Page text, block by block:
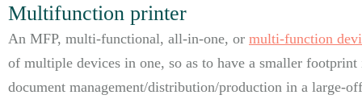
Multifunction printer
An MFP, multi-functional, all-in-one, or multi-function
of multiple devices in one, so as to have a smaller
document management/distribution/production in a large-